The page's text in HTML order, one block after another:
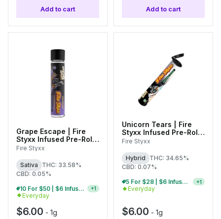
Add to cart Add to cart
Grape Escape | Fire
Styxx Infused Pre-Roll |
1g
Fire Styxx
Sativa
THC: 33.58%
CBD: 0.05%
10 For $50 | $6 Infused Single Pre-Rolls
+1
Everyday
$6.00 - 1g
Unicorn Tears | Fire
Styxx Infused Pre-Roll |
1g
Fire Styxx
Hybrid
THC: 34.65%
CBD: 0.07%
10 For $50 | $6 Infused Single Pre-Rolls
+1
Everyday
$6.00 - 1g